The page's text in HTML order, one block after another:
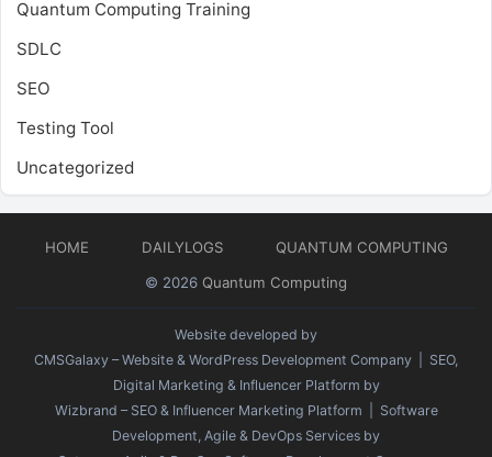
Quantum Computing Training
SDLC
SEO
Testing Tool
Uncategorized
HOME DAILYLOGS
QUANTUM COMPUTING
© 2026 Quantum Computing
Website developed by
CMSGalaxy – Website & WordPress Development Company | SEO,
Digital Marketing & Influencer Platform by
Wizbrand – SEO & Influencer Marketing Platform | Software
Development, Agile & DevOps Services by